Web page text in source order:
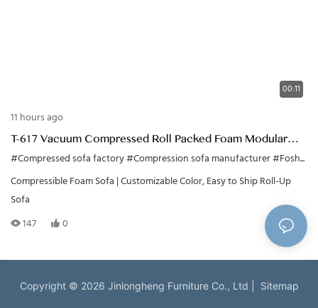
00:11
11 hours ago
T-617 Vacuum Compressed Roll Packed Foam Modular
Sofa
#Compressed sofa factory#Compression sofa manufacturer#Foshan Sofa Factory
Compressible Foam Sofa | Customizable Color, Easy to Ship Roll-Up
Sofa
147
0
Copyright © 2026 Jinlongheng Furniture Co., Ltd | Sitemap